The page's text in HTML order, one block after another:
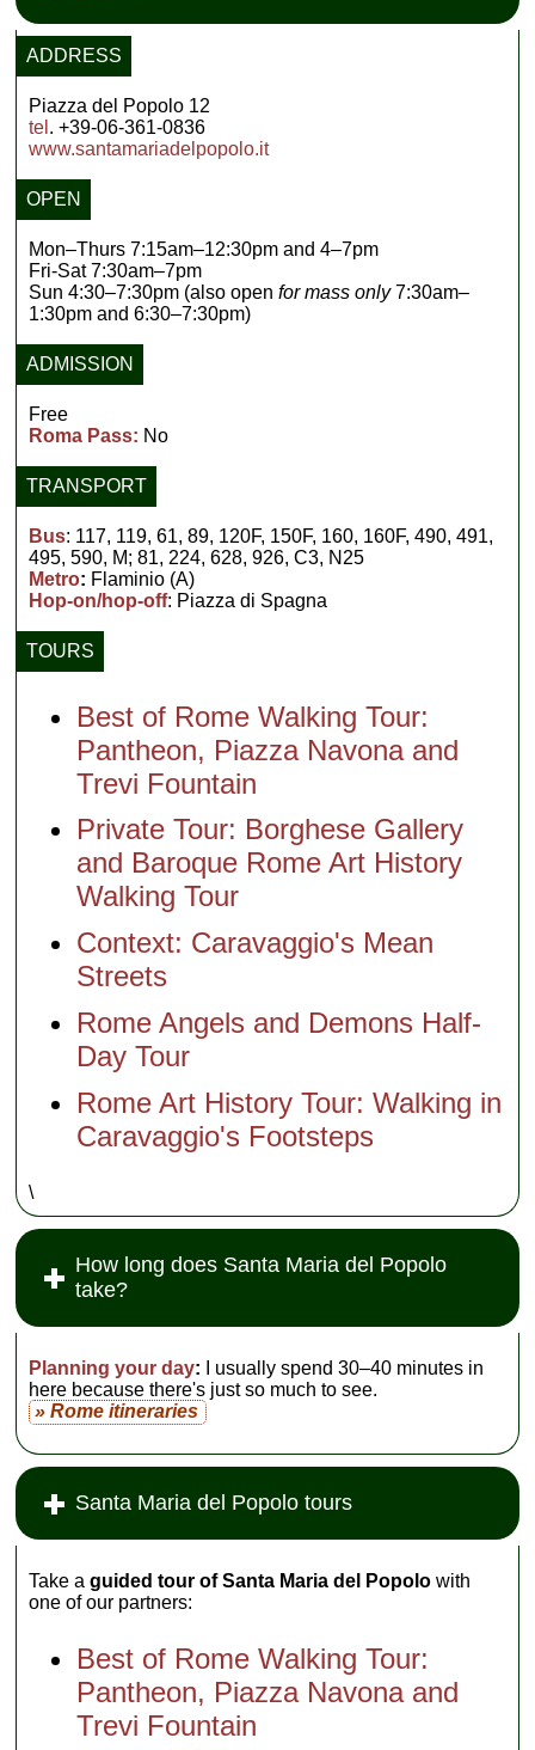
ADDRESS
Piazza del Popolo 12
tel . +39-06-361-0836
www.santamariadelpopolo.it
OPEN
Mon–Thurs 7:15am–12:30pm and 4–7pm
Fri-Sat 7:30am–7pm
Sun 4:30–7:30pm (also openfor mass only7:30am–
1:30pm and 6:30–7:30pm)
ADMISSION
Free
Roma Pass: No
TRANSPORT
Bus: 117, 119, 61, 89, 120F, 150F, 160, 160F, 490, 491,
495, 590, M; 81, 224, 628, 926, C3, N25
Metro: Flaminio (A)
Hop-on/hop-off: Piazza di Spagna
TOURS
Best of Rome Walking Tour:
Pantheon, Piazza Navona and
Trevi Fountain
Private Tour: Borghese Gallery
and Baroque Rome Art History
Walking Tour
Context: Caravaggio's Mean
Streets
Rome Angels and Demons Half-
Day Tour
Rome Art History Tour: Walking in
Caravaggio's Footsteps
\
How long does Santa Maria del Popolo
take?
Planning your day: I usually spend 30–40 minutes in
here because there's just so much to see.
» Rome itineraries
Santa Maria del Popolo tours
Take aguided tour of Santa Maria del Popolo with
one of our partners:
Best of Rome Walking Tour:
Pantheon, Piazza Navona and
Trevi Fountain